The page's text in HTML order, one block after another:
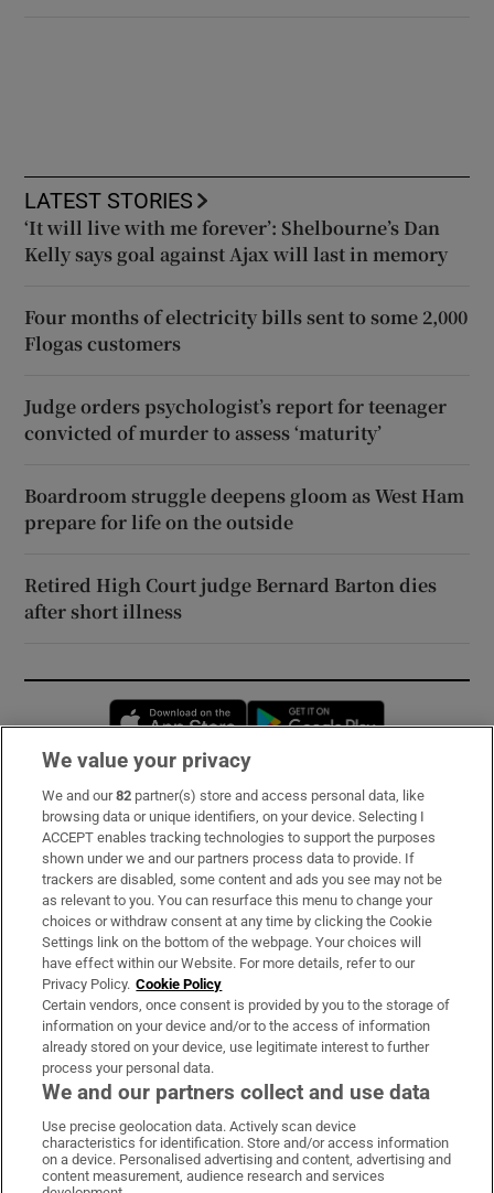
LATEST STORIES
‘It will live with me forever’: Shelbourne’s Dan
Kelly says goal against Ajax will last in memory
Four months of electricity bills sent to some 2,000
Flogas customers
Judge orders psychologist’s report for teenager
convicted of murder to assess ‘maturity’
Boardroom struggle deepens gloom as West Ham
prepare for life on the outside
Retired High Court judge Bernard Barton dies
after short illness
Opens in new window
Subscribe
Support
About Us
Irish Times Products & Services
OUR PARTNERS:
Irish Times on WhatsApp
Irish Times on Facebook
Irish Times on X
Irish Times on LinkedIn
Irish Times on Instagram
We value your privacy
We and our82 partner(s) store and access personal data, like
browsing data or unique identifiers, on your device. Selecting I
ACCEPT enables tracking technologies to support the purposes
shown under we and our partners process data to provide. If
trackers are disabled, some content and ads you see may not be
as relevant to you. You can resurface this menu to change your
choices or withdraw consent at any time by clicking the Cookie
Settings link on the bottom of the webpage. Your choices will
have effect within our Website. For more details, refer to our
Privacy Policy. Cookie Policy
Certain vendors, once consent is provided by you to the storage of
information on your device and/or to the access of information
already stored on your device, use legitimate interest to further
process your personal data.
We and our partners collect and use data
Use precise geolocation data. Actively scan device
characteristics for identification. Store and/or access information
on a device. Personalised advertising and content, advertising and
content measurement, audience research and services